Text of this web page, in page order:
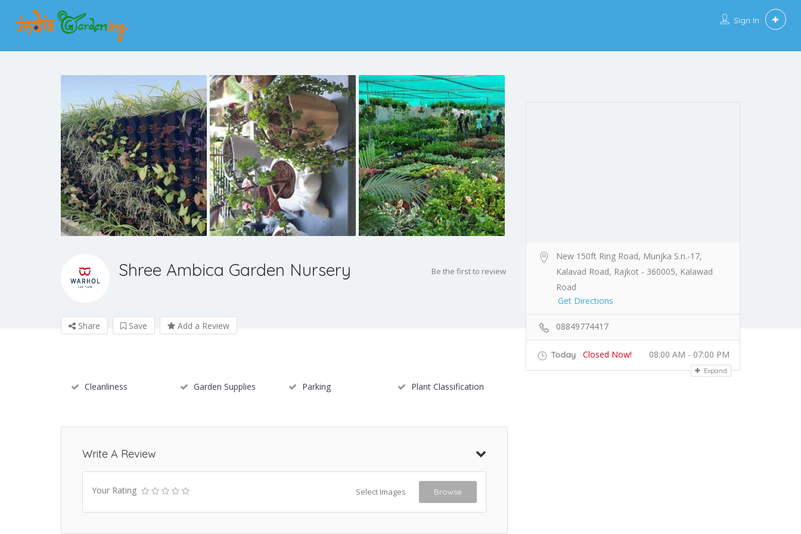
Sign In
Shree Ambica Garden Nursery Be the first to review
Share Save Add a Review
Cleanliness Garden Supplies Parking Plant Classification
Write A Review
Your Rating Select Images Browse
New 150ft Ring Road, Munjka S.n.-17,
Kalavad Road, Rajkot - 360005, Kalawad
Road
Get Directions
08849774417
Today Closed Now! 08:00 AM - 07:00 PM
Expand